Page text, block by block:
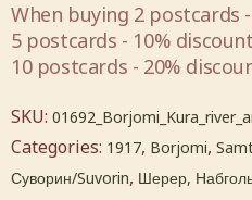
When buying 2 postcards
5 postcards - 10%
10 postcards - 20%
SKU:
Categories: 1917, Borjomi,
Суворин/Suvorin, Шерер,